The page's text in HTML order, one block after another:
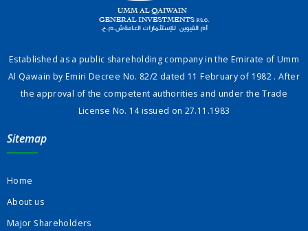
Established as a public shareholding company in the Emirate of Umm
Al Qawain by Emiri Decree No. 82/2 dated 11 February of 1982 . After
the approval of the competent authorities and under the Trade
License No. 14 issued on 27.11.1983
Sitemap
Home
About us
Major Shareholders